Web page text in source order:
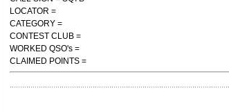
LOCATOR =
CATEGORY =
CONTEST CLUB =
WORKED QSO's =
CLAIMED POINTS =